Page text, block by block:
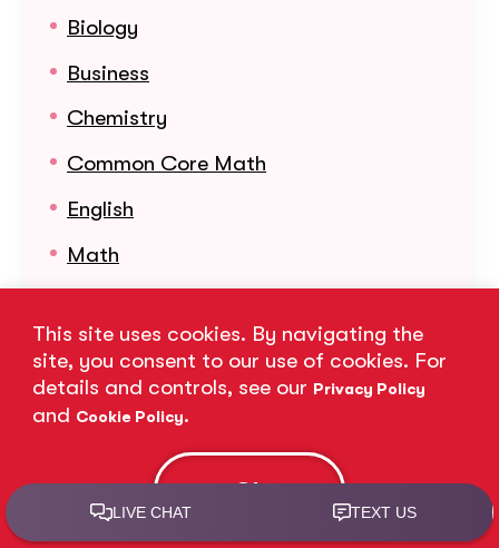
This site uses cookies. By navigating the
site, you consent to our use of cookies. For
details and controls, see our Privacy Policy
and Cookie Policy.
Ok
Biology
Business
Chemistry
Common Core Math
English
Math
Physics
Reading
Statistics